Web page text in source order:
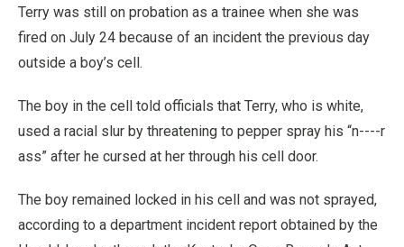
Terry was still on probation as a trainee when she was
fired on July 24 because of an incident the previous day
outside a boy’s cell.
The boy in the cell told officials that Terry, who is white,
used a racial slur by threatening to pepper spray his “n----r
ass” after he cursed at her through his cell door.
The boy remained locked in his cell and was not sprayed,
according to a department incident report obtained by the